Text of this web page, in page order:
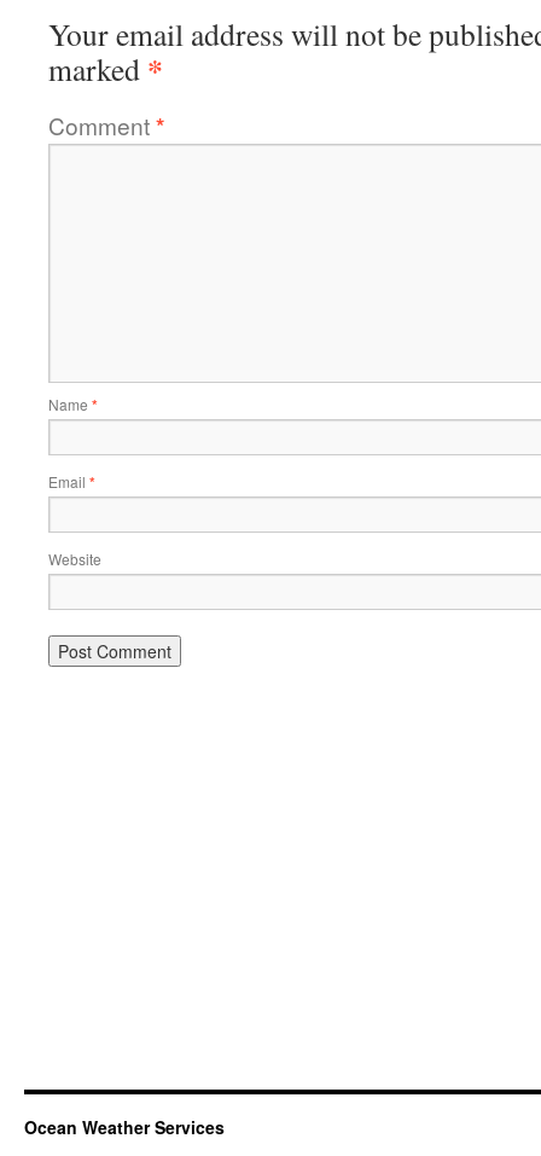
Your email address will not be
marked *
Comment*
Name *
Email *
Website
Ocean Weather Services